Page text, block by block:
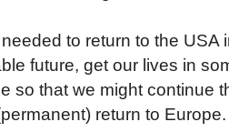
to return to the USA
future, get our lives in
so that we might continue
return to Europe.